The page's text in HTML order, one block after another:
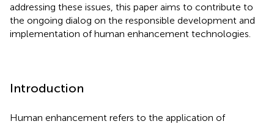
addressing these issues, this paper aims to contribute to
the ongoing dialog on the responsible development and
implementation of human enhancement technologies.
Introduction
Human enhancement refers to the application of